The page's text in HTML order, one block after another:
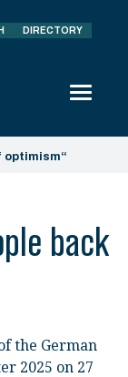
DIRECTORY
optimism“
back
the German
2025 on 27